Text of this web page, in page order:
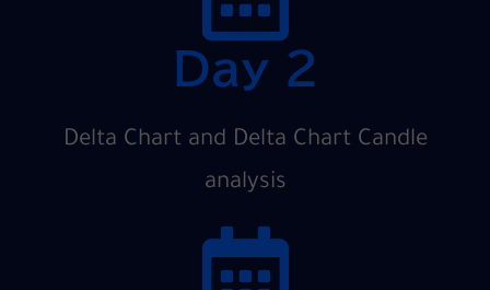
Day 2
Delta Chart and Delta Chart Candle
analysis